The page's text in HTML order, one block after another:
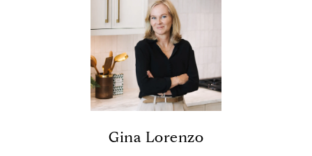
Gina Lorenzo